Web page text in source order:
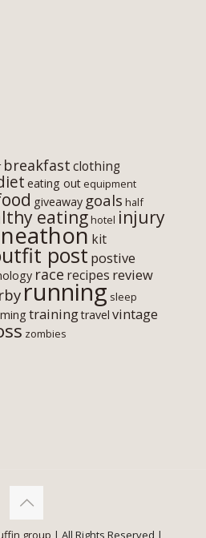
breakfastclothing
eating out equipment
giveaway goals half
eatinghotel injury
kit
post postive
race recipes review
running sleep
trainingtravel vintage
zombies
group | All Rights Reserved |